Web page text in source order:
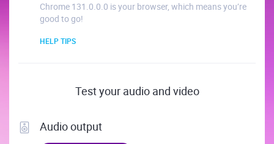
Chrome 131.0.0.0 is your browser, which means you’re
good to go!
HELP TIPS
Test your audio and video
Audio output